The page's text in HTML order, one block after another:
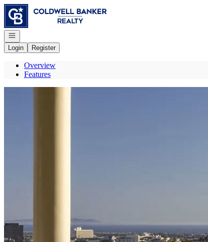
Go to: Homepage
Open navigation
Login
Register
Overview
Features